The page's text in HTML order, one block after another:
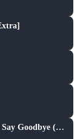
Jeff Williams feat. Casey Lee Williams - Time to Say Goodbye (TV Size) [PikA's Extreme]